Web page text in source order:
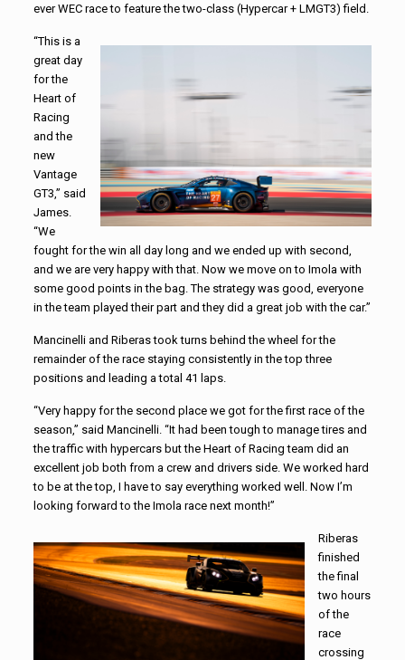
ever WEC race to feature the two-class (Hypercar + LMGT3) field.
“This is a
great day
for the
Heart of
Racing
and the
new
Vantage
GT3,” said
James.
“We
fought for the win all day long and we ended up with second,
and we are very happy with that. Now we move on to Imola with
some good points in the bag. The strategy was good, everyone
in the team played their part and they did a great job with the car.”
Mancinelli and Riberas took turns behind the wheel for the
remainder of the race staying consistently in the top three
positions and leading a total 41 laps.
“Very happy for the second place we got for the first race of the
season,” said Mancinelli. “It had been tough to manage tires and
the traffic with hypercars but the Heart of Racing team did an
excellent job both from a crew and drivers side. We worked hard
to be at the top, I have to say everything worked well. Now I’m
looking forward to the Imola race next month!”
Riberas
finished
the final
two hours
of the
race
crossing